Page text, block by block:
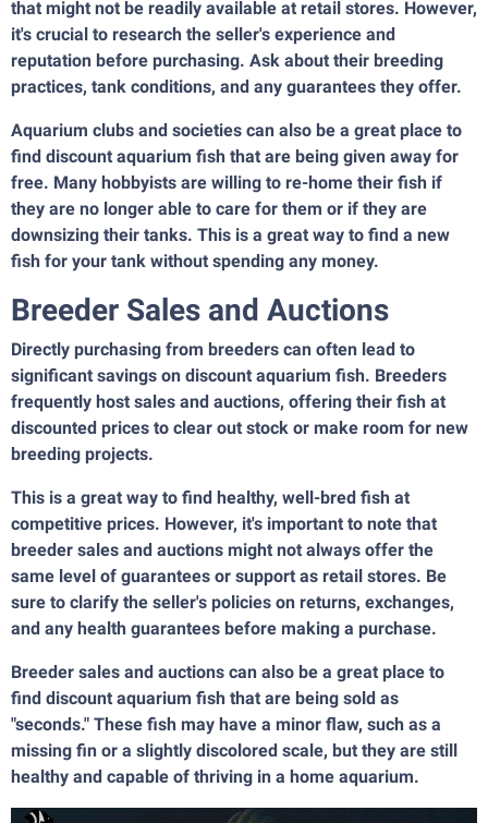
that might not be readily available at retail stores. However,
it's crucial to research the seller's experience and
reputation before purchasing. Ask about their breeding
practices, tank conditions, and any guarantees they offer.
Aquarium clubs and societies can also be a great place to
find discount aquarium fish that are being given away for
free. Many hobbyists are willing to re-home their fish if
they are no longer able to care for them or if they are
downsizing their tanks. This is a great way to find a new
fish for your tank without spending any money.
Breeder Sales and Auctions
Directly purchasing from breeders can often lead to
significant savings on discount aquarium fish. Breeders
frequently host sales and auctions, offering their fish at
discounted prices to clear out stock or make room for new
breeding projects.
This is a great way to find healthy, well-bred fish at
competitive prices. However, it's important to note that
breeder sales and auctions might not always offer the
same level of guarantees or support as retail stores. Be
sure to clarify the seller's policies on returns, exchanges,
and any health guarantees before making a purchase.
Breeder sales and auctions can also be a great place to
find discount aquarium fish that are being sold as
"seconds." These fish may have a minor flaw, such as a
missing fin or a slightly discolored scale, but they are still
healthy and capable of thriving in a home aquarium.